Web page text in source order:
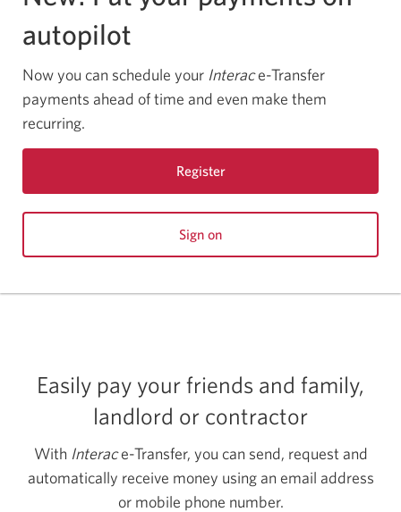
autopilot
Now you can schedule your Interace-Transfer
payments ahead of time and even make them
recurring.
Register
Banking.
Sign on
Easily pay your friends and family,
landlord or contractor
With Interace-Transfer, you can send, request and
automatically receive money using an email address
or mobile phone number.